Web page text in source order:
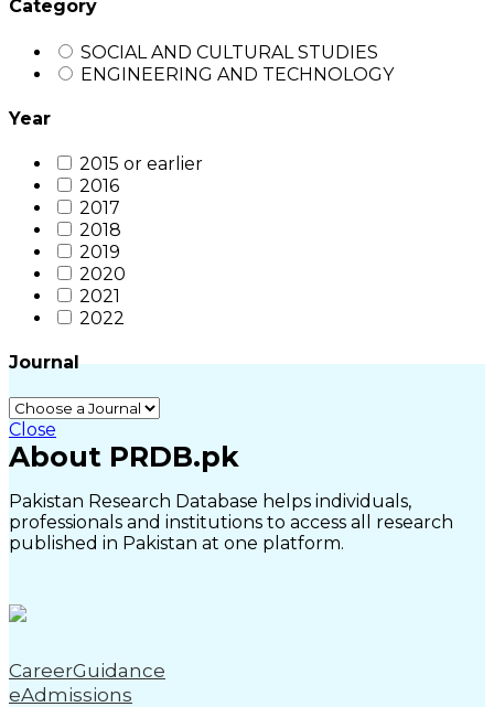
Category
SOCIAL AND CULTURAL STUDIES
ENGINEERING AND TECHNOLOGY
Year
2015 or earlier
2016
2017
2018
2019
2020
2021
2022
Journal
Close
About PRDB.pk
Pakistan Research Database helps individuals,
professionals and institutions to access all research
published in Pakistan at one platform.
CareerGuidance
eAdmissions